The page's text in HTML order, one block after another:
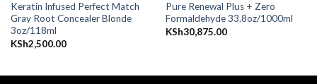
Keratin Infused Perfect Match
Gray Root Concealer Blonde
3oz/118ml
KSh2,500.00
Pure Renewal Plus + Zero
Formaldehyde 33.8oz/1000ml
KSh30,875.00